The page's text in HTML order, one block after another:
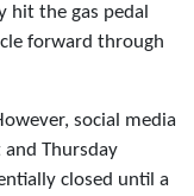
hit the gas pedal
forward through
social media
Thursday
closed until a